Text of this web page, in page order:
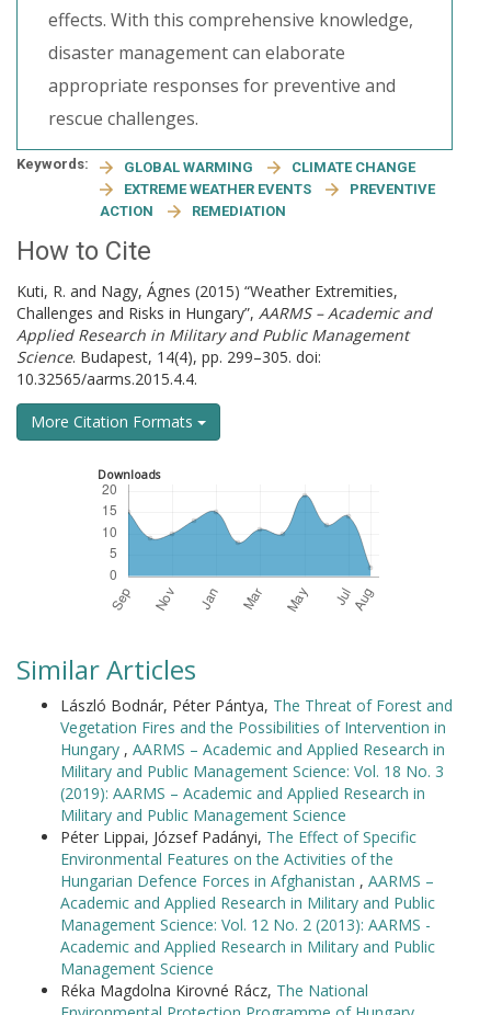
effects. With this comprehensive knowledge,
disaster management can elaborate
appropriate responses for preventive and
rescue challenges.
Keywords: GLOBAL WARMING
CLIMATE CHANGE
EXTREME WEATHER EVENTS
PREVENTIVE
ACTION
REMEDIATION
How to Cite
Kuti, R. and Nagy, Ágnes (2015) “Weather Extremities,
Challenges and Risks in Hungary”, AARMS – Academic and
Applied Research in Military and Public Management
Science. Budapest, 14(4), pp. 299–305. doi:
10.32565/aarms.2015.4.4.
More Citation Formats
Downloads
Similar Articles
László Bodnár, Péter Pántya, The Threat of Forest and
Vegetation Fires and the Possibilities of Intervention in
Hungary , AARMS – Academic and Applied Research in
Military and Public Management Science: Vol. 18 No. 3
(2019): AARMS – Academic and Applied Research in
Military and Public Management Science
Péter Lippai, József Padányi, The Effect of Specific
Environmental Features on the Activities of the
Hungarian Defence Forces in Afghanistan , AARMS –
Academic and Applied Research in Military and Public
Management Science: Vol. 12 No. 2 (2013): AARMS -
Academic and Applied Research in Military and Public
Management Science
Réka Magdolna Kirovné Rácz, The National